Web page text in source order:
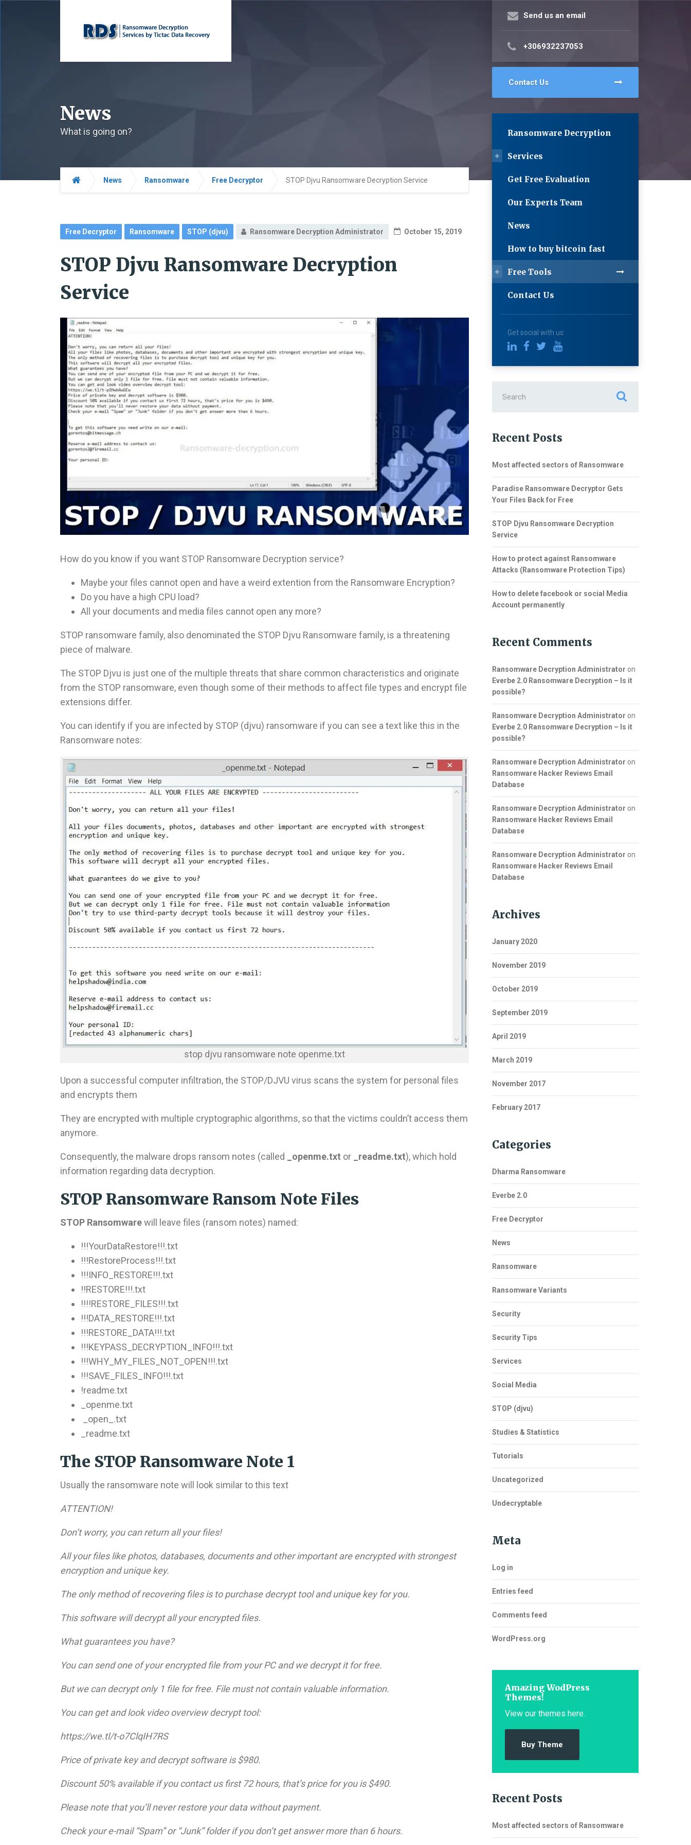
News
What is going on?
News Ransomware Free Decryptor STOP Djvu Ransomware Decryption Service
Free Decryptor Ransomware STOP (djvu) Ransomware Decryption Administrator October 15, 2019
STOP Djvu Ransomware Decryption
Service
How do you know if you want STOP Ransomware Decryption service?
Maybe your files cannot open and have a weird extention from the Ransomware Encryption?
Do you have a high CPU load?
All your documents and media files cannot open any more?
STOP ransomware family, also denominated the STOP Djvu Ransomware family, is a threatening
piece of malware.
The STOP Djvu is just one of the multiple threats that share common characteristics and originate
from the STOP ransomware, even though some of their methods to affect file types and encrypt file
extensions differ.
You can identify if you are infected by STOP (djvu) ransomware if you can see a text like this in the
Ransomware notes:
stop djvu ransomware note openme.txt
Upon a successful computer infiltration, the STOP/DJVU virus scans the system for personal files
and encrypts them
They are encrypted with multiple cryptographic algorithms, so that the victims couldn’t access them
anymore.
Consequently, the malware drops ransom notes (called _openme.txt or _readme.txt), which hold
information regarding data decryption.
STOP Ransomware Ransom Note Files
STOP Ransomwarewill leave files (ransom notes) named:
!!!YourDataRestore!!!.txt
!!!RestoreProcess!!!.txt
!!!INFO_RESTORE!!!.txt
!!RESTORE!!!.txt
!!!!RESTORE_FILES!!!.txt
!!!DATA_RESTORE!!!.txt
!!!RESTORE_DATA!!!.txt
!!!KEYPASS_DECRYPTION_INFO!!!.txt
!!!WHY_MY_FILES_NOT_OPEN!!!.txt
!!!SAVE_FILES_INFO!!!.txt
!readme.txt
_openme.txt
_open_.txt
_readme.txt
The STOP Ransomware Note 1
Usually the ransomware note will look similar to this text
ATTENTION!
Don’t worry, you can return all your files!
All your files like photos, databases, documents and other important are encrypted with strongest
encryption and unique key.
The only method of recovering files is to purchase decrypt tool and unique key for you.
This software will decrypt all your encrypted files.
What guarantees you have?
You can send one of your encrypted file from your PC and we decrypt it for free.
But we can decrypt only 1 file for free. File must not contain valuable information.
You can get and look video overview decrypt tool:
https://we.tl/t-o7ClqIH7RS
Price of private key and decrypt software is $980.
Discount 50% available if you contact us first 72 hours, that’s price for you is $490.
Please note that you’ll never restore your data without payment.
Check your e-mail “Spam” or “Junk” folder if you don’t get answer more than 6 hours.
Send us an email
+306932237053
Contact Us
Ransomware Decryption
Services
Get Free Evaluation
Our Experts Team
News
How to buy bitcoin fast
Free Tools
Contact Us
Get social with us:
for:
Recent Posts
Most affected sectors of Ransomware
Paradise Ransomware Decryptor Gets
Your Files Back for Free
STOP Djvu Ransomware Decryption
Service
How to protect against Ransomware
Attacks (Ransomware Protection Tips)
How to delete facebook or social Media
Account permanently
Recent Comments
Ransomware Decryption Administrator on
Everbe 2.0 Ransomware Decryption – Is it
possible?
Ransomware Decryption Administrator on
Everbe 2.0 Ransomware Decryption – Is it
possible?
Ransomware Decryption Administrator on
Ransomware Hacker Reviews Email
Database
Ransomware Decryption Administrator on
Ransomware Hacker Reviews Email
Database
Ransomware Decryption Administrator on
Ransomware Hacker Reviews Email
Database
Archives
January 2020
November 2019
October 2019
September 2019
April 2019
March 2019
November 2017
February 2017
Categories
Dharma Ransomware
Everbe 2.0
Free Decryptor
News
Ransomware
Ransomware Variants
Security
Security Tips
Services
Social Media
STOP (djvu)
Studies & Statistics
Tutorials
Uncategorized
Undecryptable
Meta
Log in
Entries feed
Comments feed
WordPress.org
Amazing WodPress
Themes!
View our themes here.
Buy Theme
Recent Posts
Most affected sectors of Ransomware